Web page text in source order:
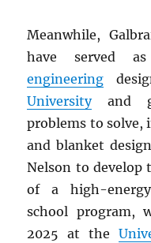
Meanwhile,
have served
engineering
Universityand
problems to solve,
and blanket
Nelson to develop
of a high-
school program,
2025 at the